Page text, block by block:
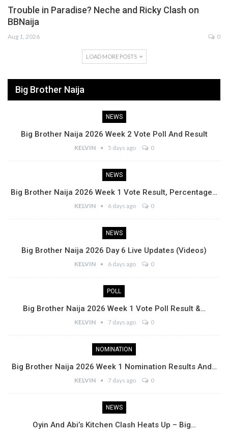
Trouble in Paradise? Neche and Ricky Clash on
BBNaija
Aug 1, 2026 0
LOAD MORE POSTS
Big Brother Naija
NEWS
Big Brother Naija 2026 Week 2 Vote Poll And Result
KELVIN 5 days ago 0
NEWS
Big Brother Naija 2026 Week 1 Vote Result, Percentage…
KELVIN 6 days ago 0
NEWS
Big Brother Naija 2026 Day 6 Live Updates (Videos)
KELVIN 6 days ago 0
POLL
Big Brother Naija 2026 Week 1 Vote Poll Result &…
KELVIN 7 days ago 0
NOMINATION
Big Brother Naija 2026 Week 1 Nomination Results And…
KELVIN 7 days ago 0
NEWS
Oyin And Abi’s Kitchen Clash Heats Up – Big…